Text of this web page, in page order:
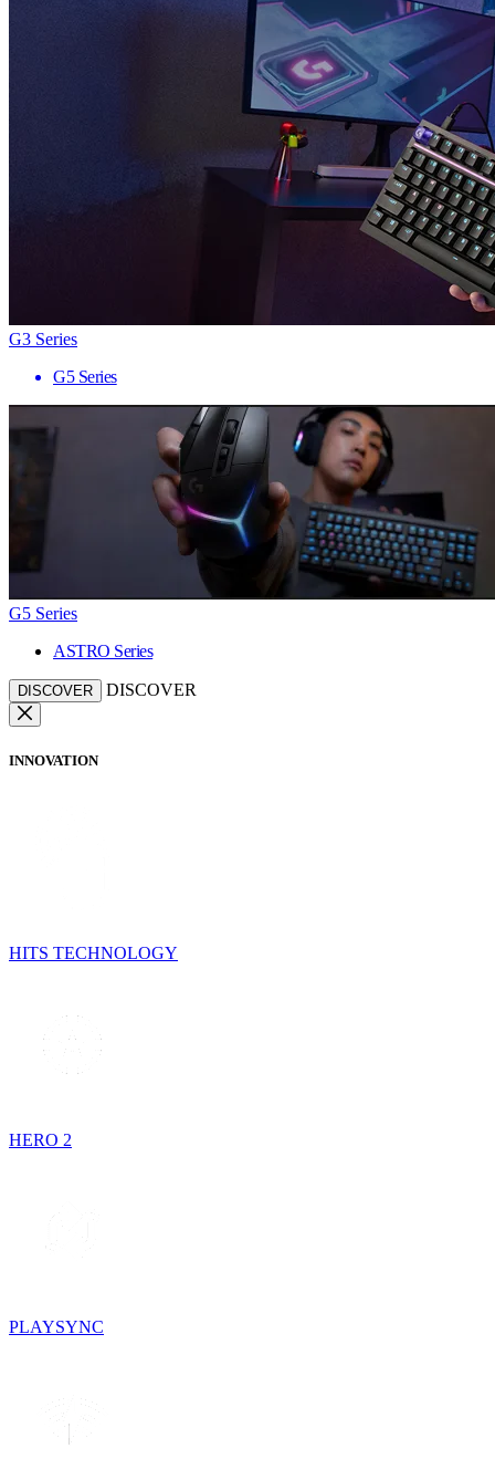
G3 Series
G5 Series
G5 Series
ASTRO Series
DISCOVER DISCOVER
INNOVATION
HITS TECHNOLOGY
HERO 2
PLAYSYNC